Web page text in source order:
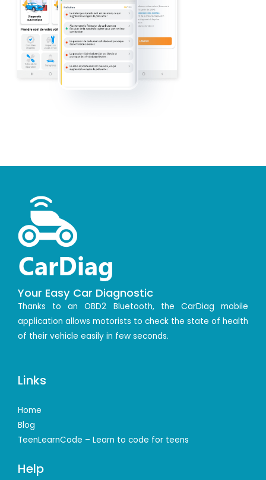
Your Easy Car Diagnostic
Thanks to an OBD2 Bluetooth, the CarDiag mobile
application allows motorists to check the state of health
of their vehicle easily in few seconds.
Links
Home
Blog
TeenLearnCode – Learn to code for teens
Help